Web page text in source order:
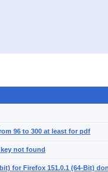
96 to 300 at least for pdf
not found
for Firefox 151.0.1 (64-Bit)